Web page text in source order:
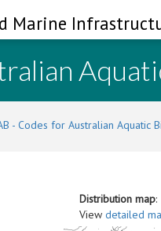
Marine
- Codes for Australian Aquatic
Distribution map:
View detailed